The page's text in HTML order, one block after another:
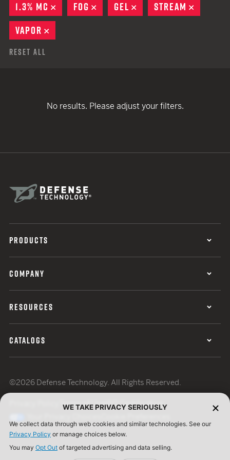
1.3% MC
REMOVE
FOG REMOVE
GEL REMOVE
STREAM
VAPOR
Reset All
No results. Please adjust your filters.
PRODUCTS
COMPANY
RESOURCES
CATALOGS
©2026 Defense Technology. All Rights Reserved.
Terms of UseISO Certification
WE TAKE PRIVACY SERIOUSLY
We collect data through web cookies and similar technologies. See our
Privacy Policy or manage choices below.
You may Opt Out of targeted advertising and data selling.